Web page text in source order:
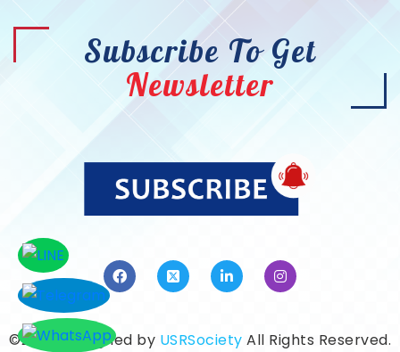
Subscribe To Get
Newsletter
©2026. Designed by USRSociety All Rights Reserved.